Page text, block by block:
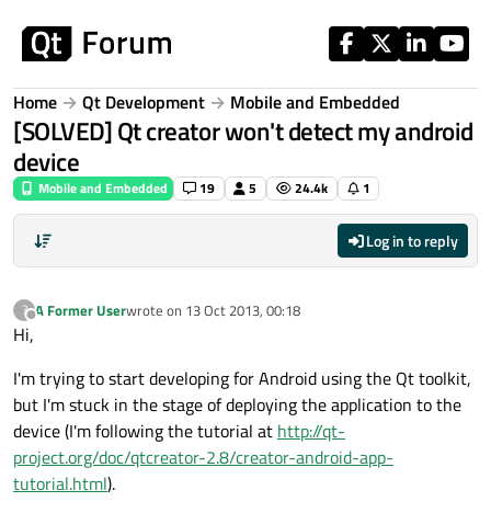
Home Qt Development Mobile and Embedded
[SOLVED] Qt creator won't detect my android
device
Mobile and Embedded 19 5 24.4k 1
Log in to reply
?
Offline
A Former Userwrote on 13 Oct 2013, 00:18
last edited by
Hi,
I'm trying to start developing for Android using the Qt toolkit,
but I'm stuck in the stage of deploying the application to the
device (I'm following the tutorial at http://qt-
project.org/doc/qtcreator-2.8/creator-android-app-
tutorial.html).